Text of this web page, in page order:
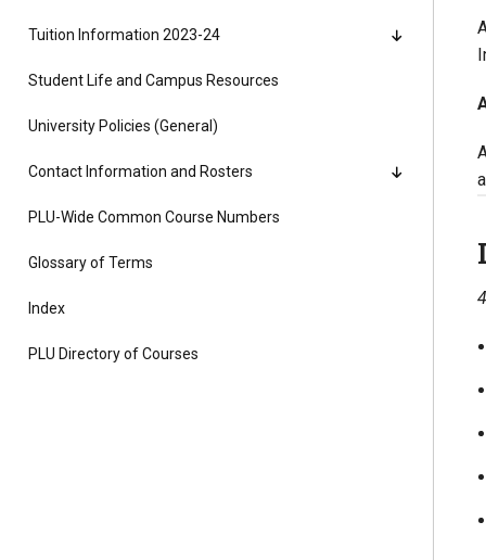
Tuition Information 2023-24
Student Life and Campus Resources
University Policies (General)
Contact Information and Rosters
PLU-Wide Common Course Numbers
Glossary of Terms
Index
PLU Directory of Courses